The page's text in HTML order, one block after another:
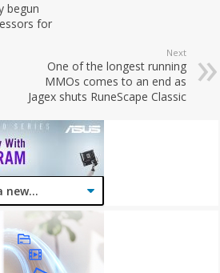
begun
for
Next
One of the longest running
MMOs comes to an end as
Jagex shuts RuneScape Classic